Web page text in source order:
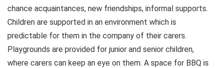
chance acquaintances, new friendships, informal supports.
Children are supported in an environment which is
predictable for them in the company of their carers.
Playgrounds are provided for junior and senior children,
where carers can keep an eye on them. A space for BBQ is